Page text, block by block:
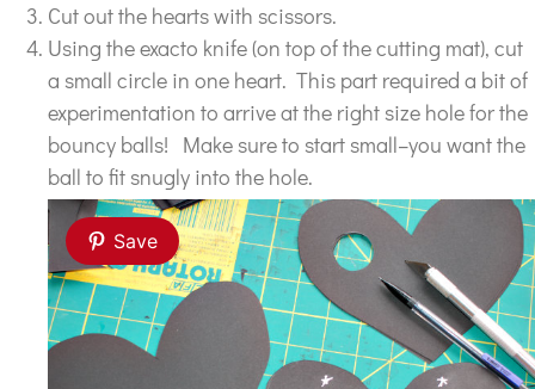
Cut out the hearts with scissors.
Using the exacto knife (on top of the cutting mat), cut
a small circle in one heart. This part required a bit of
experimentation to arrive at the right size hole for the
bouncy balls! Make sure to start small–you want the
ball to fit snugly into the hole.
Save